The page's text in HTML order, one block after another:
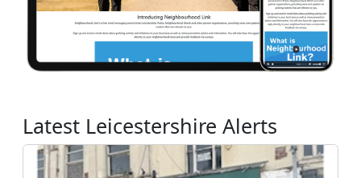
Latest Leicestershire Alerts